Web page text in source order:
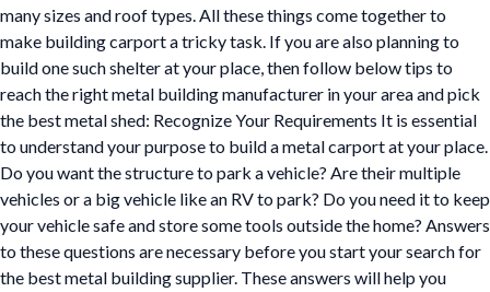
many sizes and roof types. All these things come together to
make building carport a tricky task. If you are also planning to
build one such shelter at your place, then follow below tips to
reach the right metal building manufacturer in your area and pick
the best metal shed: Recognize Your Requirements It is essential
to understand your purpose to build a metal carport at your place.
Do you want the structure to park a vehicle? Are their multiple
vehicles or a big vehicle like an RV to park? Do you need it to keep
your vehicle safe and store some tools outside the home? Answers
to these questions are necessary before you start your search for
the best metal building supplier. These answers will help you